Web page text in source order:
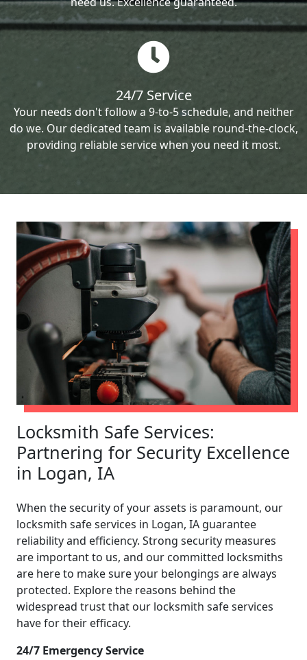
24/7 Service
Your needs don't follow a 9-to-5 schedule, and neither
do we. Our dedicated team is available round-the-clock,
providing reliable service when you need it most.
Locksmith Safe Services:
Partnering for Security Excellence
in Logan, IA
When the security of your assets is paramount, our
locksmith safe services in Logan, IA guarantee
reliability and efficiency. Strong security measures
are important to us, and our committed locksmiths
are here to make sure your belongings are always
protected. Explore the reasons behind the
widespread trust that our locksmith safe services
have for their efficacy.
24/7 Emergency Service